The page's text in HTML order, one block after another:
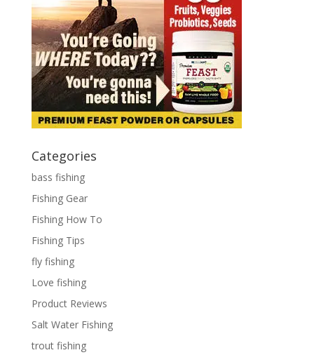
Categories
bass fishing
Fishing Gear
Fishing How To
Fishing Tips
fly fishing
Love fishing
Product Reviews
Salt Water Fishing
trout fishing